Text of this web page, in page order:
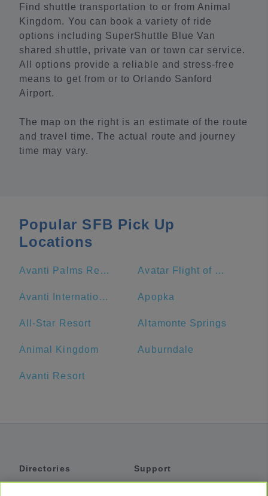
Find shuttle transportation to or from Animal
Kingdom. You can book a variety of ride
options including SuperShuttle Blue Van
shared shuttle, private van or town car service.
All options provide a reliable and stress-free
means to get from or to Orlando Sanford
Airport.
The map on the right is an estimate of the route
and travel time. The actual route and journey
time may vary.
Popular SFB Pick Up
Locations
Avanti Palms Resort and Conference Center Avatar Flight of Passage
Avanti International Resort Apopka
All-Star Resort Altamonte Springs
Animal Kingdom Auburndale
Avanti Resort
Directories
Support